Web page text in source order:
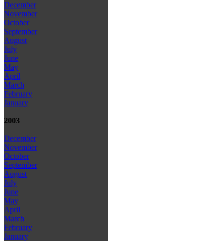
December
November
October
September
August
July
June
May
April
March
February
January
2003
December
November
October
September
August
July
June
May
April
March
February
January